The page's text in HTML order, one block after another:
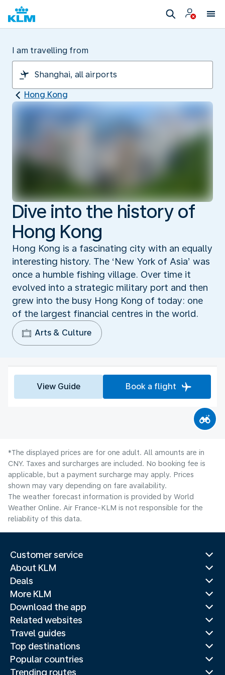
I am travelling from
Hong Kong
Dive into the history of
Hong Kong
Hong Kong is a fascinating city with an equally
interesting history. The ‘New York of Asia’ was
once a humble fishing village. Over time it
evolved into a strategic military port and then
grew into the busy Hong Kong of today: one
of the largest financial centres in the world.
Arts & Culture
View Guide Book a flight
*The displayed prices are for one adult. All amounts are in
CNY. Taxes and surcharges are included. No booking fee is
applicable, but a payment surcharge may apply. Prices
shown may vary depending on fare availability.
The weather forecast information is provided by World
Weather Online. Air France-KLM is not responsible for the
reliability of this data.
Customer service
About KLM
Deals
More KLM
Download the app
Related websites
Travel guides
Top destinations
Popular countries
Trending routes